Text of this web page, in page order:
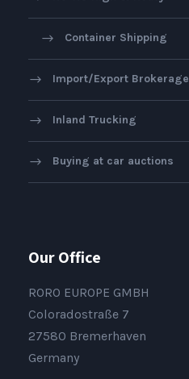
Container Shipping
Import/Export Brokerage
Inland Trucking
Buying at car auctions
Our Office
RORO EUROPE GMBH
Coloradostraße 7
27580 Bremerhaven
Germany